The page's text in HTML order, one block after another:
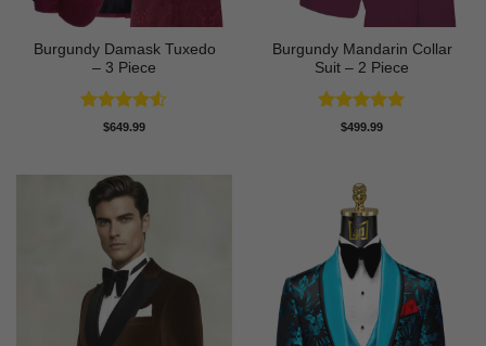
Burgundy Damask Tuxedo
– 3 Piece
Rated4.5
$649.99
Burgundy Mandarin Collar
Suit – 2 Piece
Rated5
$499.99